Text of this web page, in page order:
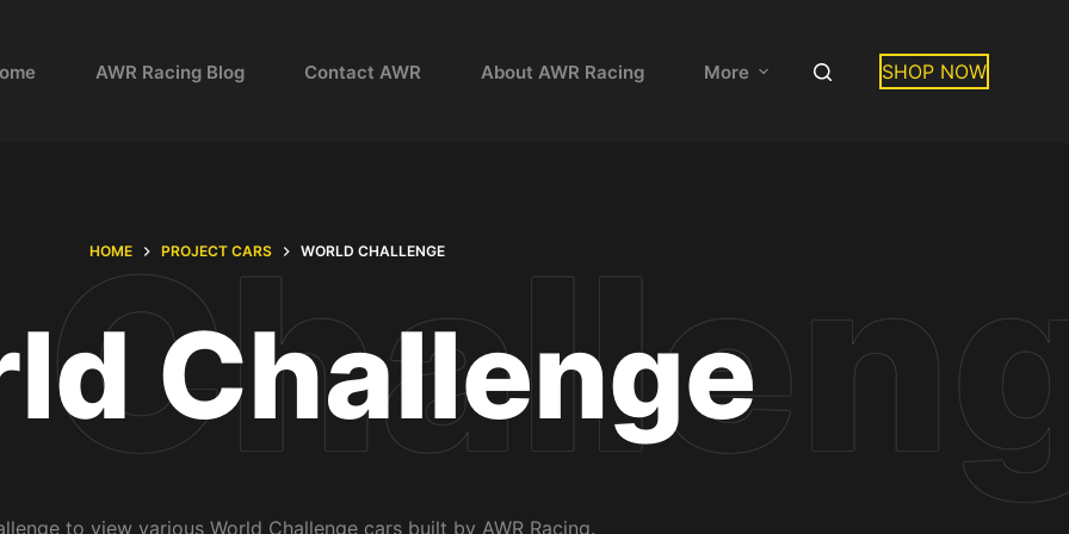
AWR Racing Blog Contact AWR About AWR Racing More SHOP NOW
HOME PROJECT CARS WORLD CHALLENGE
Challenge
to view various World Challenge cars built by AWR Racing.